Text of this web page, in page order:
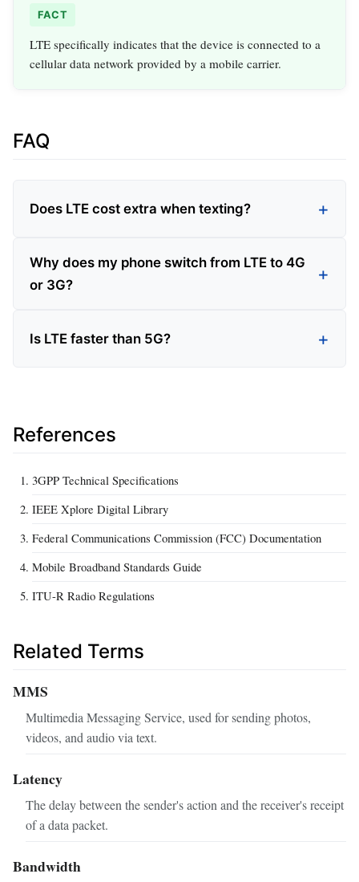
FACT
LTE specifically indicates that the device is connected to a
cellular data network provided by a mobile carrier.
FAQ
Does LTE cost extra when texting?
Why does my phone switch from LTE to 4G
or 3G?
Is LTE faster than 5G?
References
3GPP Technical Specifications
IEEE Xplore Digital Library
Federal Communications Commission (FCC) Documentation
Mobile Broadband Standards Guide
ITU-R Radio Regulations
Related Terms
MMS
Multimedia Messaging Service, used for sending photos,
videos, and audio via text.
Latency
The delay between the sender's action and the receiver's receipt
of a data packet.
Bandwidth